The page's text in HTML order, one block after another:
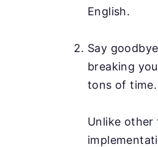
English.
Say
breaking
tons of time.
Unlike other